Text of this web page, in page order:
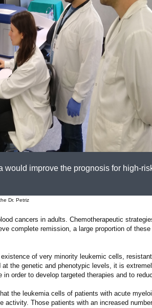
improve the prognosis for high-
Dr. Petriz
cancers in adults. Chemotherapeutic
complete remission, a large proportion of
of very minority leukemic cells,
the genetic and phenotypic levels, it is
order to develop targeted therapies and to
the leukemia cells of patients with acute
activity. Those patients with an increased